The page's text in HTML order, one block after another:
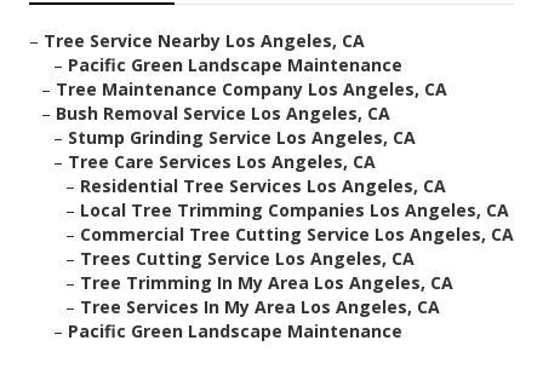
– Tree Service Nearby Los Angeles, CA
– Pacific Green Landscape Maintenance
– Tree Maintenance Company Los Angeles, CA
– Bush Removal Service Los Angeles, CA
– Stump Grinding Service Los Angeles, CA
– Tree Care Services Los Angeles, CA
– Residential Tree Services Los Angeles, CA
– Local Tree Trimming Companies Los Angeles, CA
– Commercial Tree Cutting Service Los Angeles, CA
– Trees Cutting Service Los Angeles, CA
– Tree Trimming In My Area Los Angeles, CA
– Tree Services In My Area Los Angeles, CA
– Pacific Green Landscape Maintenance